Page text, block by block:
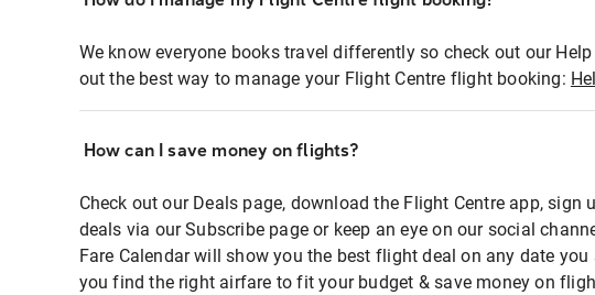
We know everyone books travel differently so check out our
out the best way to manage your Flight Centre flight booking:
How can I save money on flights?
Check out our Deals page, download the Flight Centre app, sign
deals via our Subscribe page or keep an eye on our social
Fare Calendar will show you the best flight deal on any date you
you find the right airfare to fit your budget & save money on